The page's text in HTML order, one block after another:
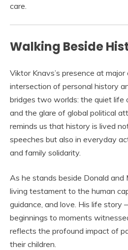
care.
Walking Beside
Viktor Knavs’s presence at
intersection of personal history
bridges two worlds: the quiet life
and the glare of global political
reminds us that history is lived
speeches but also in everyday
and family solidarity.
As he stands beside Donald and
living testament to the human
guidance, and love. His life
beginnings to moments
reflects the profound impact of
their children.